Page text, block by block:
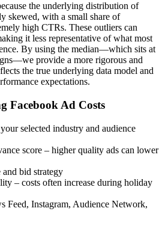
the underlying distribution of
skewed, with a small share of
high CTRs. These outliers can
it less representative of what most
By using the median—which sits at
provide a more rigorous and
the true underlying data model and
expectations.
Facebook Ad Costs
selected industry and audience
score – higher quality ads can lower
bid strategy
– costs often increase during holiday
Feed, Instagram, Audience Network,